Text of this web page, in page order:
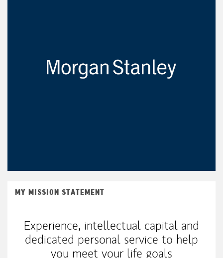
MY MISSION STATEMENT
Experience, intellectual capital and
dedicated personal service to help
you meet your life goals